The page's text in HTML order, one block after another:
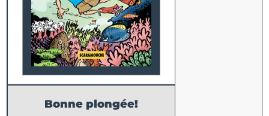
Bonne plongée!